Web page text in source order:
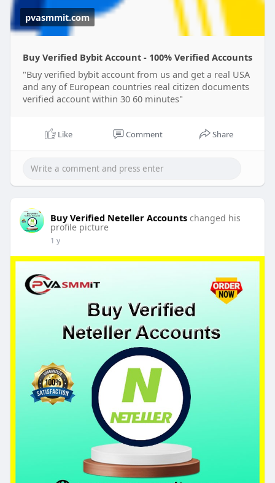
pvasmmit.com
Buy Verified Bybit Account - 100% Verified Accounts
"Buy verified bybit account from us and get a real USA
and any of European countries real citizen documents
verified account within 30 60 minutes"
Like Comment Share
Buy Verified Neteller Accounts changed his
profile picture
1 y